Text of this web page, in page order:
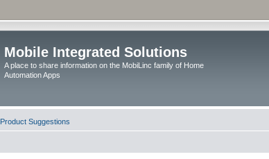
Mobile Integrated Solutions
A place to share information on the MobiLinc family of Home
Automation Apps
Product Suggestions